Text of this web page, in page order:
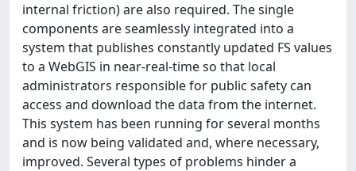
internal friction) are also required. The single
components are seamlessly integrated into a
system that publishes constantly updated FS values
to a WebGIS in near-real-time so that local
administrators responsible for public safety can
access and download the data from the internet.
This system has been running for several months
and is now being validated and, where necessary,
improved. Several types of problems hinder a